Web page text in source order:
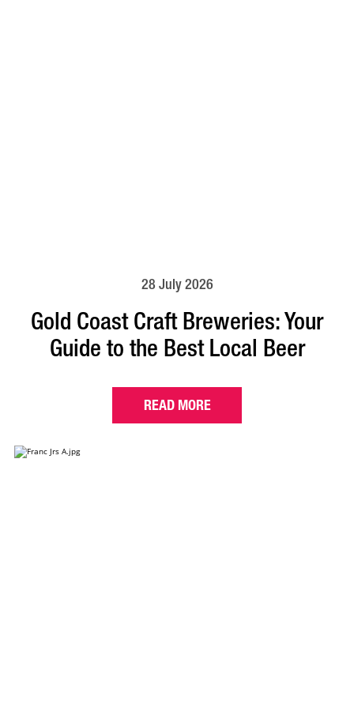
28 July 2026
Gold Coast Craft Breweries: Your
Guide to the Best Local Beer
READ MORE